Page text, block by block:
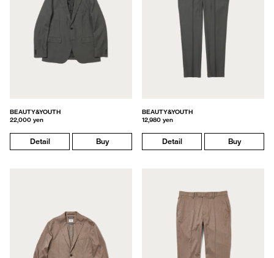
BEAUTY&YOUTH
22,000 yen
Detail Buy
BEAUTY&YOUTH
12,980 yen
Detail Buy